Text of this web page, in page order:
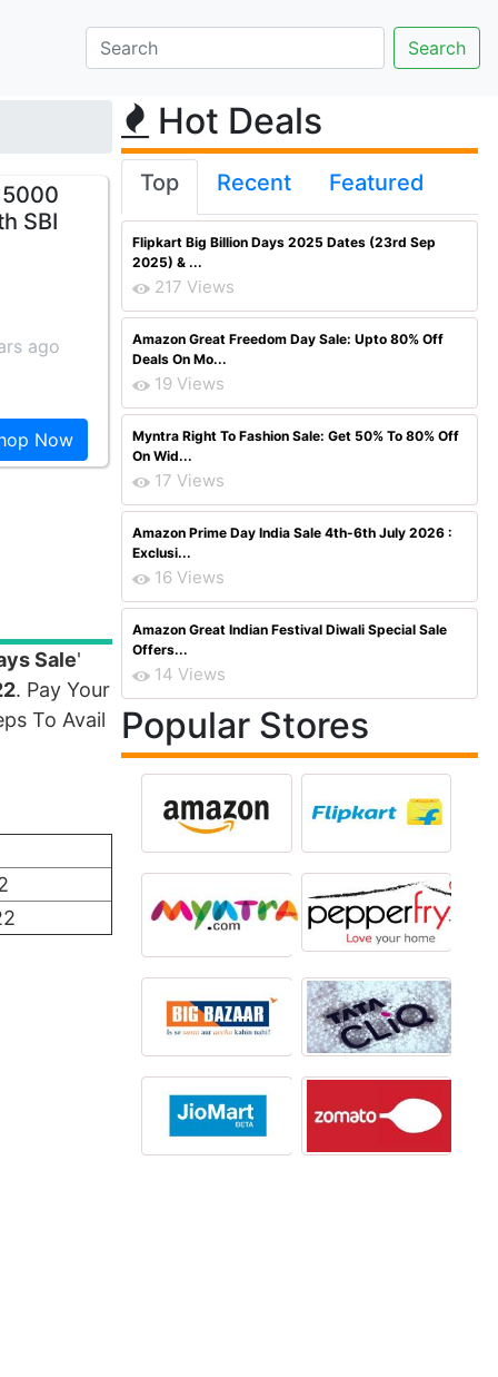
5000
SBI
ago
Now
Sale'
. Pay Your
To Avail
Hot Deals
Top Recent Featured
Flipkart Big Billion Days 2025 Dates (23rd Sep
2025) & ...
217 Views
Amazon Great Freedom Day Sale: Upto 80% Off
Deals On Mo...
19 Views
Myntra Right To Fashion Sale: Get 50% To 80% Off
On Wid...
17 Views
Amazon Prime Day India Sale 4th-6th July 2026 :
Exclusi...
16 Views
Amazon Great Indian Festival Diwali Special Sale
Offers...
14 Views
Popular Stores